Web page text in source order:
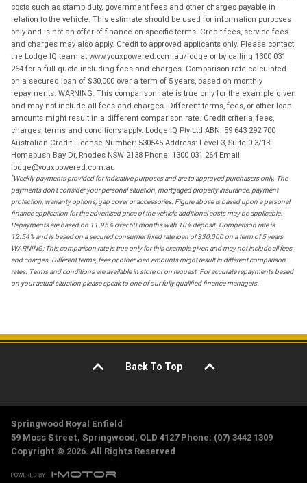
costs such as stamp duty, government fees and other charges payable in
relation to the vehicle. This estimate should be used for information purposes
only and is not an offer of finance on specific terms. Credit fees, service fees
and charges may also apply. Credit to approved applicants only. Please contact
the Lodge IQ team at www.youxpowered.com.au/lodge or by calling 1300 031
264 for a full quote including fees and charges. Comparison rate calculated
on a secured loan of $30,000 over a term of 5 years, based on monthly
repayments. WARNING: This comparison rate is true only for the example given
and may not include all fees and charges. Different terms, fees, or other loan
amounts might result in a different comparison rate. Credit criteria, fees,
charges, terms and conditions apply. Lodge IQ Pty Ltd ABN: 59 643 292 700
Australian Credit License Number: 530545 Address: Level 3, Suite 0.3/1B
Homebush Bay Dr, Rhodes NSW 2138 Phone: 1300 031 264 Email:
lodge@youxpowered.com.au
*Weekly payments provided for indicative purposes and are to approved purchasers only. The
payments don't consider your personal situation, mortgaged property insurance, payment
protection, warranty options, gap cover or accessories. Figure above is based upon a personal
finance application for the advertised price of the vehicle additional costs may be applicable.
Repayments are based on 11.95% over 60 months with 10% deposit. Comparison rate is
12.54% and is based on a secured consumer fixed rate loan of $30,000 on a term of 5 years.
WARNING: This comparison rate is true only for this example given and may not include all fees
and charges. Different terms, fees or other loan amounts might result in different comparison
rates. Terms and conditions are available in store or on request. For accurate repayments based
on your actual situation please speak to one of our fully qualified finance managers.
Back To Top
Springwood Royal Enfield
59 Moss Street, Springwood, QLD 4127 Phone: (07) 3442 1309
Copyright © 2026. All Rights Reserved